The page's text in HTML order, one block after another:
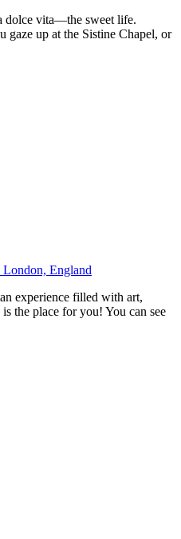
dolce vita—the sweet life.
gaze up at the Sistine Chapel, or
England
experience filled with art,
the place for you! You can see